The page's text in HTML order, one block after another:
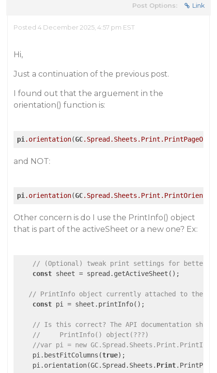
Post Options: Link
Posted 4 December 2025, 4:57 pm EST
Hi,
Just a continuation of the previous post.
I found out that the arguement in the
orientation() function is:
pi .orientation(GC.Spread .Sheets .Print
and NOT:
pi .orientation(GC.Spread .Sheets .Print
Other concern is do I use the PrintInfo() object
that is part of the activeSheet or a new one? Ex:
// (Optional) tweak print settings for better
const sheet = spread.getActiveSheet();
// PrintInfo object currently attached to the
const pi = sheet.printInfo();
// Is this correct? The API documentation
//     PrintInfo() object(???)
//var pi = new
    pi.bestFitColumns(
true);
    pi.orientation(GC.Spread.Sheets.
Print